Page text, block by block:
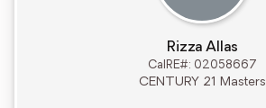
Rizza Allas
CalRE#: 02058667
CENTURY 21 Masters